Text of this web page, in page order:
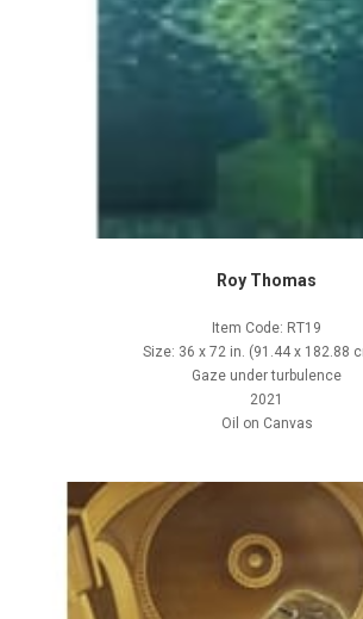
Roy Thomas
Item Code: RT19
Size: 36 x 72 in. (91.44 x 182.88
Gaze under turbulence
2021
Oil on Canvas